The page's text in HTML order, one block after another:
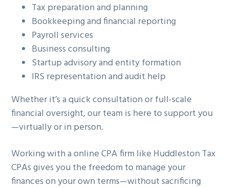
Tax preparation and planning
Bookkeeping and financial reporting
Payroll services
Business consulting
Startup advisory and entity formation
IRS representation and audit help
Whether it’s a quick consultation or full-scale
financial oversight, our team is here to support you
—virtually or in person.
Working with a online CPA firm like Huddleston Tax
CPAs gives you the freedom to manage your
finances on your own terms—without sacrificing